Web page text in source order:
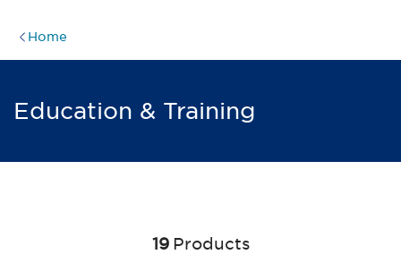
Home
Education & Training
19 Products